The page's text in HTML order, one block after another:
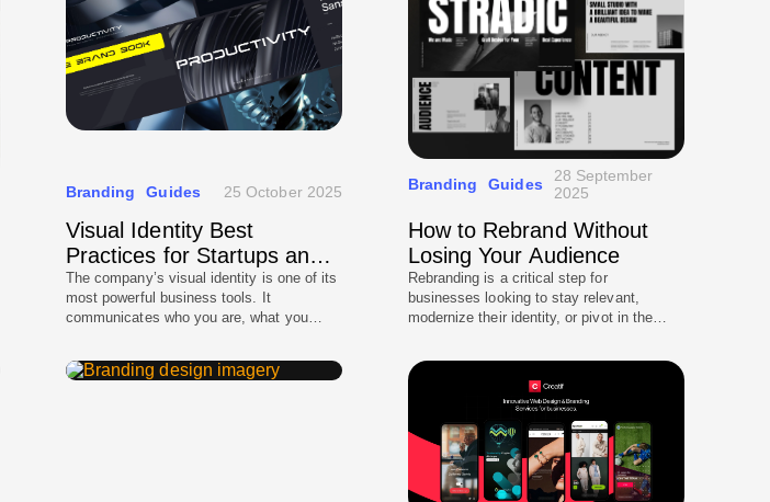
approach branding digitally first, how to
build consistency across touchpoints, how
to avoid common branding mistakes, and
how to create a brand that feels premium
while remaining operational for long-term
growth.
website. It covers what investors look for,
common mistakes that reduce confidence,
and how to execute branding consistently
from pitch deck to digital presence.
Branding Guides 25 October 2025
Visual Identity Best
Practices for Startups and
Enterprises
The company’s visual identity is one of its
most powerful business tools. It
communicates who you are, what you
the market or an enterprise repositioning
Branding Guides
28 September
2025
How to Rebrand Without
Losing Your Audience
Rebranding is a critical step for
businesses looking to stay relevant,
modernize their identity, or pivot in the
loyal customers, dilute trust, and reduce
engagement. In 2025, with customers
constantly exposed to digital touchpoints
and AI-driven search platforms,
businesses need a strategic, carefully […]